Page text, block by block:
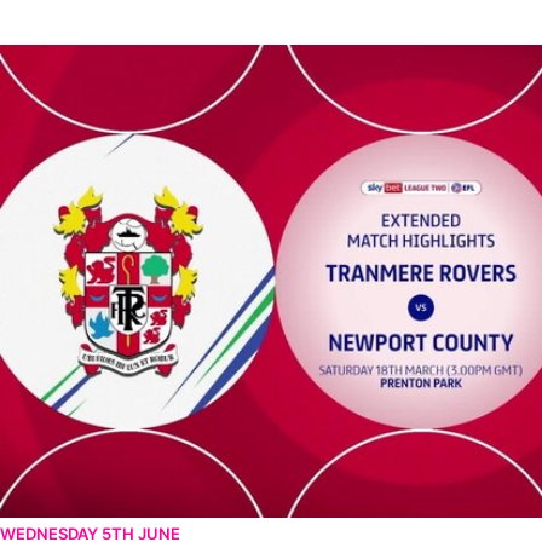
Tranmere Rovers v Newport County - Extended highlights - Sat
WEDNESDAY 5TH JUNE